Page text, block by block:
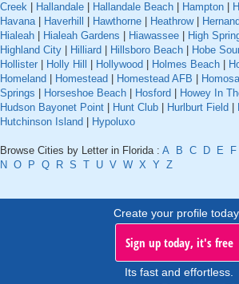
Creek
Hallandale Hallandale Beach Hampton
Havana| Haverhill Hawthorne Heathrow|
Hialeah
Hialeah Gardens Hiawassee High
Highland City
Hilliard Hillsboro Beach Hobe
Hollister
Holly Hill Hollywood Holmes Beach
Homeland
Homestead Homestead AFB
Springs
Horseshoe Beach Hosford Howey In
Hudson Bayonet Point
Hunt Club Hurlburt Field
Hutchinson Island
Hypoluxo
Browse Cities by Letter in Florida : A B C D E F
N O P Q R S T U V W X Y Z
Create your profile today..
Sign up today, it's free
Its fast and effortless.